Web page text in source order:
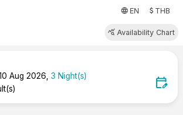
language EN attach_moneyTHB
query_stats Availability Chart
Aug 2026,3 Night(s)
edit_calendar